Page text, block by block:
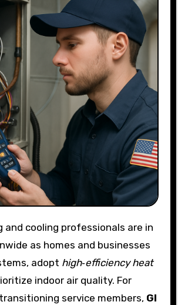
as homes and businesses
adopt high‑efficiency heat
indoor air quality. For
service members, GI